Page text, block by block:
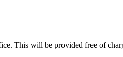
This will be provided free of